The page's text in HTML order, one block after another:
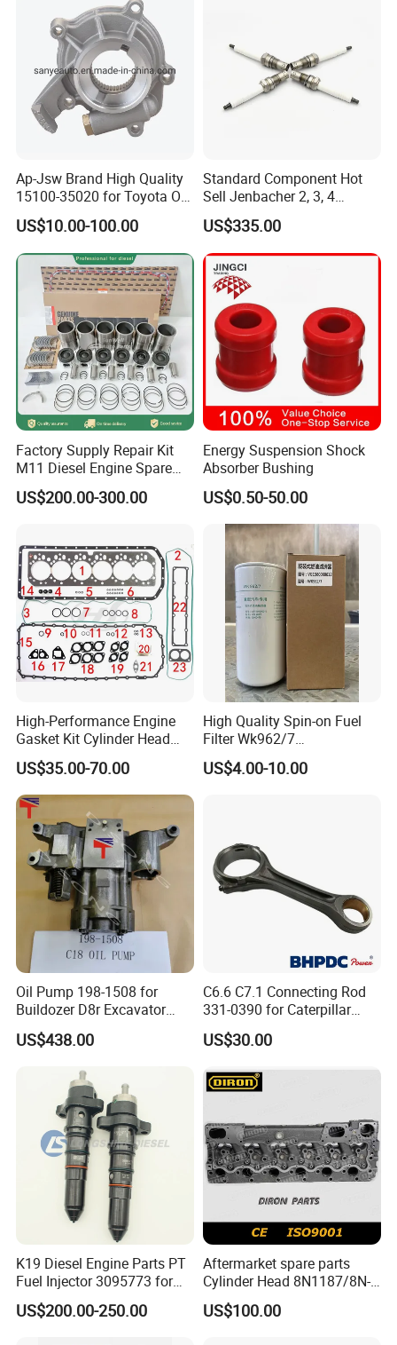
Ap-Jsw Brand High Quality
15100-35020 for Toyota Oil
Pump
US$10.00-100.00
Standard Component Hot
Sell Jenbacher 2, 3, 4
Natural Gas Engine
US$335.00
Factory Supply Repair Kit
M11 Diesel Engine Spare
Parts Overhaul Kit 4090008
4025158 4318308 4089478
US$200.00-300.00
Energy Suspension Shock
Absorber Bushing
US$0.50-50.00
High-Performance Engine
Gasket Kit Cylinder Head
Gasket for J Deere
Re527832 Re527014,
Re518154, Re518152,
Abre527832, Nre527832,
Nre527014 6068h
US$35.00-70.00
High Quality Spin-on Fuel
Filter Wk962/7
Vg1560080012 FF5761 for
Sinotruk HOWO 336/371HP,
US$4.00-10.00
Oil Pump 198-1508 for
Buildozer D8r Excavator
E374D E390d E385c Wheel
Loader 988g Generator Set
US$438.00
C6.6 C7.1 Connecting Rod
331-0390 for Caterpillar
Perkins Engine Repair Parts
US$30.00
K19 Diesel Engine Parts PT
Fuel Injector 3095773 for
Cummins
US$200.00-250.00
Aftermarket spare parts
Cylinder Head 8N1187/8N-
1187 suit for Cat Caterpiller
ENGINE 3306-PC 3306PC
US$100.00